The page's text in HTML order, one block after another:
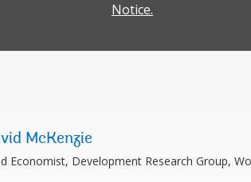
Notice.
McKenzie
Economist, Development Research Group,